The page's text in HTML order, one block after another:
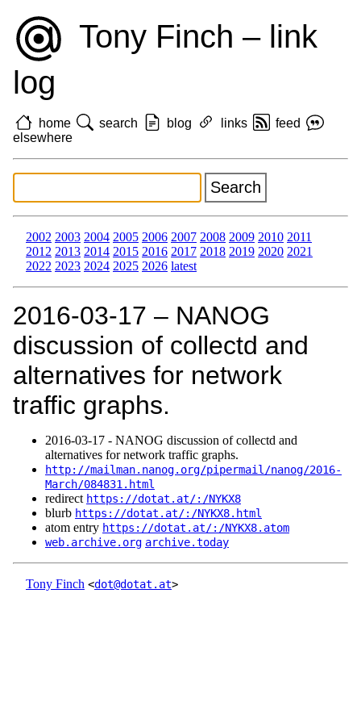
Tony Finch – link
log
home search blog links
feed
elsewhere
2002 2003 2004 2005 2006 2007 2008 2009 2010 2011
2012 2013 2014 2015 2016 2017 2018 2019 2020 2021
2022 2023 2024 2025 2026 latest
2016‑03‑17 – NANOG
discussion of collectd and
alternatives for network
traffic graphs.
2016‑03‑17 - NANOG discussion of collectd and
alternatives for network traffic graphs.
http://mailman.nanog.org/pipermail/nanog/2016-
March/084831.html
redirect https://dotat.at/:/NYKX8
blurb https://dotat.at/:/NYKX8.html
atom entry https://dotat.at/:/NYKX8.atom
web.archive.org archive.today
Tony Finch <dot@dotat.at>